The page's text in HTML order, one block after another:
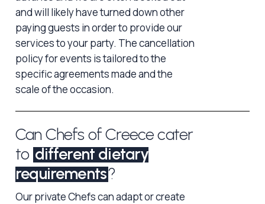
and will likely have turned down other
paying guests in order to provide our
services to your party. The cancellation
policy for events is tailored to the
specific agreements made and the
scale of the occasion.
Can Chefs of Creece cater
to different dietary
requirements?
Our private Chefs can adapt or create